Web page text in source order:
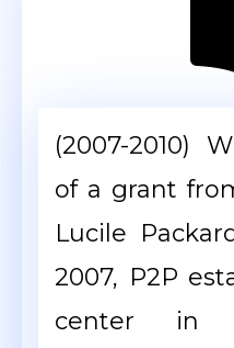
(2007-2010)
of a grant
Lucile
2007, P2P
center in